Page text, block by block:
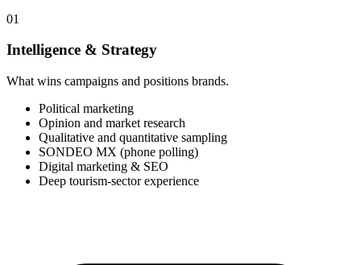
01
Intelligence & Strategy
What wins campaigns and positions brands.
Political marketing
Opinion and market research
Qualitative and quantitative sampling
SONDEO MX (phone polling)
Digital marketing & SEO
Deep tourism-sector experience